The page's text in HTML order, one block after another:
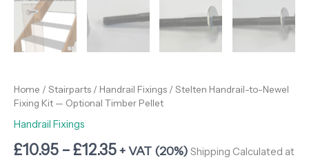
Home / Stairparts / Handrail Fixings / Stelten Handrail-to-Newel
Fixing Kit — Optional Timber Pellet
Handrail Fixings
£10.95 –£12.35+ VAT (20%) Shipping Calculated at